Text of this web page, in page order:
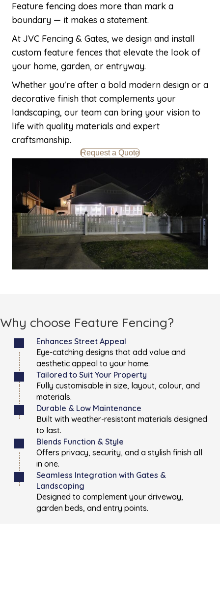
Feature fencing does more than mark a
boundary — it makes a statement.
At JVC Fencing & Gates, we design and install
custom feature fences that elevate the look of
your home, garden, or entryway.
Whether you're after a bold modern design or a
decorative finish that complements your
landscaping, our team can bring your vision to
life with quality materials and expert
craftsmanship.
Request a Quote
Why choose Feature Fencing?
Enhances Street Appeal
Eye-catching designs that add value and
aesthetic appeal to your home.
Tailored to Suit Your Property
Fully customisable in size, layout, colour, and
materials.
Durable & Low Maintenance
Built with weather-resistant materials designed
to last.
Blends Function & Style
Offers privacy, security, and a stylish finish all
in one.
Seamless Integration with Gates &
Landscaping
Designed to complement your driveway,
garden beds, and entry points.